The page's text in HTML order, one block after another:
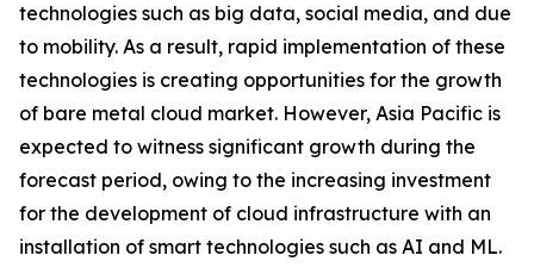
technologies such as big data, social media, and due
to mobility. As a result, rapid implementation of these
technologies is creating opportunities for the growth
of bare metal cloud market. However, Asia Pacific is
expected to witness significant growth during the
forecast period, owing to the increasing investment
for the development of cloud infrastructure with an
installation of smart technologies such as AI and ML.